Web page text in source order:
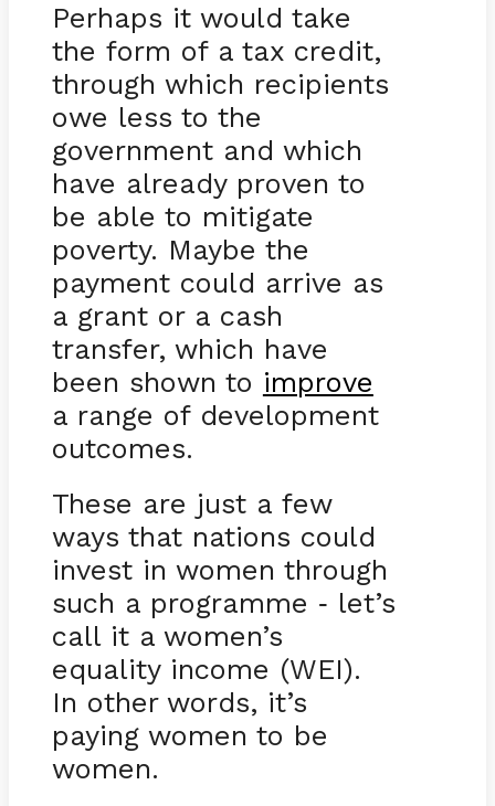
Perhaps it would take
the form of a tax credit,
through which recipients
owe less to the
government and which
have already proven to
be able to mitigate
poverty. Maybe the
payment could arrive as
a grant or a cash
transfer, which have
been shown to improve
a range of development
outcomes.
These are just a few
ways that nations could
invest in women through
such a programme - let’s
call it a women’s
equality income (WEI).
In other words, it’s
paying women to be
women.